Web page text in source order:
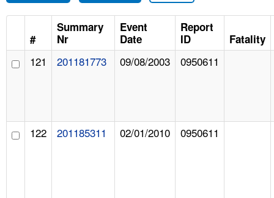
LANGUAGES
#
Summary
Nr
Event
Date
Report
ID
Fatality
121 201181773 09/08/2003 0950611
122 201185311 02/01/2010 0950611